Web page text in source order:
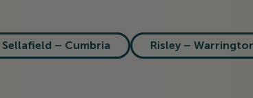
Sellafield – Cumbria Risley –